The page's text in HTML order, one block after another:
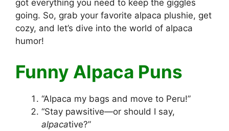
got everything you need to keep the giggles
going. So, grab your favorite alpaca plushie, get
cozy, and let’s dive into the world of alpaca
humor!
Funny Alpaca Puns
“Alpaca my bags and move to Peru!”
“Stay pawsitive—or should I say,
alpacative?”